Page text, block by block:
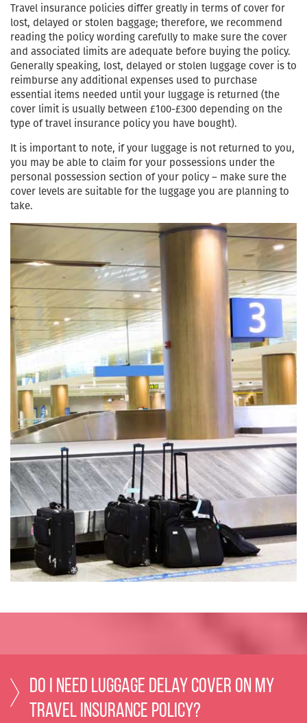
Travel insurance policies differ greatly in terms of cover for
lost, delayed or stolen baggage; therefore, we recommend
reading the policy wording carefully to make sure the cover
and associated limits are adequate before buying the policy.
Generally speaking, lost, delayed or stolen luggage cover is to
reimburse any additional expenses used to purchase
essential items needed until your luggage is returned (the
cover limit is usually between £100-£300 depending on the
type of travel insurance policy you have bought).
It is important to note, if your luggage is not returned to you,
you may be able to claim for your possessions under the
personal possession section of your policy – make sure the
cover levels are suitable for the luggage you are planning to
take.
Do I need Luggage Delay cover on my
travel insurance policy?